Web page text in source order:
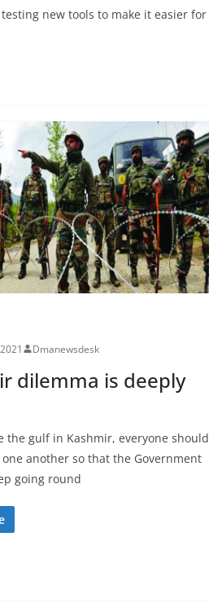
new tools to make it easier for
Dmanewsdesk
dilemma is deeply
the gulf in Kashmir, everyone should
another so that the Government
going round